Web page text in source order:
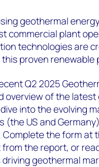
geothermal
commercial plant
technologies are
proven renewable
Q2 2025
overview of the
into the evolving
(the US and
Complete the form at
the report, or
geothermal